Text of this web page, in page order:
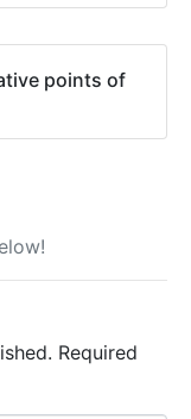
points of
Required